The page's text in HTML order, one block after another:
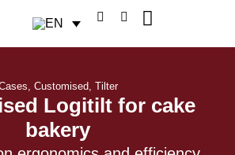
, Customised, Tilter
Logitilt for cake
bakery